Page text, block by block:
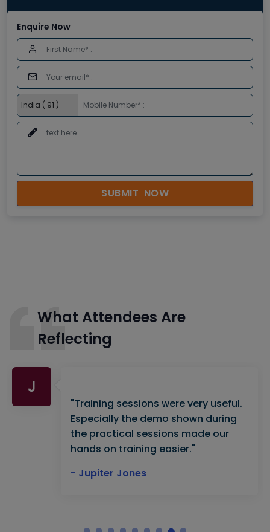
Enquire Now
SUBMIT NOW
What Attendees Are
Reflecting
J
"Training sessions were very useful.
Especially the demo shown during
the practical sessions made our
hands on training easier."
- Jupiter Jones